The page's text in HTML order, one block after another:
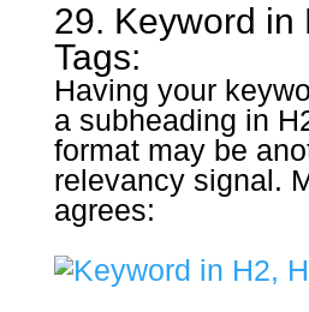
29. Keyword in
Tags:
Having your
a subheading in
format may be
relevancy signal.
agrees: